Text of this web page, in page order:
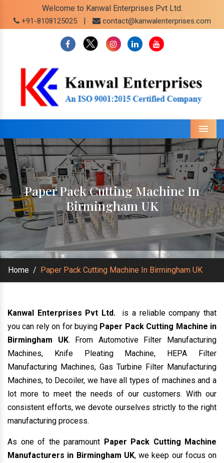
Welcome to Kanwal Enterprises Pvt Ltd.
+91-8108125025 | contact@kanwalenterprises.com
Menu
Paper Pack Cutting Machine In
Birmingham UK
Home / Paper Pack Cutting Machine In Birmingham UK
Kanwal Enterprises Pvt Ltd.
is a reliable company that
you can rely on for buying Paper Pack Cutting Machine in
Birmingham UK. From Automotive Filter Manufacturing
Machines, Knife Pleating Machine, HEPA Filter
Manufacturing Machines, Gas Turbine Filter Manufacturing
Machines, to Decoiler, we have all types of machines and a
lot more to meet the needs of our customers. With our
consistent efforts, we devote ourselves strictly to the right
manufacturing process.
As one of the paramount Paper Pack Cutting Machine
Manufacturers in Birmingham UK, we keep our focus on